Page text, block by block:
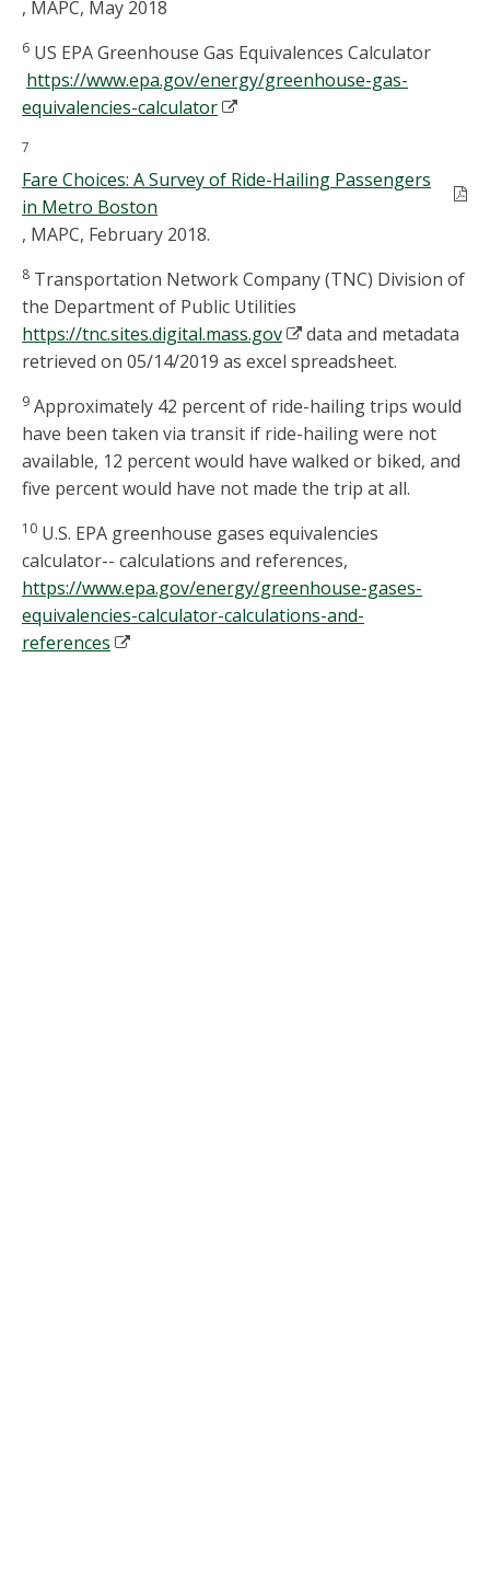
, MAPC, May 2018
6 US EPA Greenhouse Gas Equivalences Calculator
https://www.epa.gov/energy/greenhouse-gas-
equivalencies-calculator
7
Fare Choices: A Survey of Ride-Hailing Passengers
in Metro Boston
, MAPC, February 2018.
8 Transportation Network Company (TNC) Division of
the Department of Public Utilities
https://tnc.sites.digital.mass.gov
data and metadata
retrieved on 05/14/2019 as excel spreadsheet.
9 Approximately 42 percent of ride-hailing trips would
have been taken via transit if ride-hailing were not
available, 12 percent would have walked or biked, and
five percent would have not made the trip at all.
10 U.S. EPA greenhouse gases equivalencies
calculator-- calculations and references,
https://www.epa.gov/energy/greenhouse-gases-
equivalencies-calculator-calculations-and-
references